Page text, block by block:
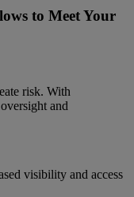
to Meet Your
risk. With
and
visibility and access